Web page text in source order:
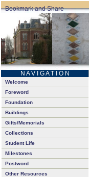
N A V I G A T I O N
Welcome
Foreword
Foundation
Buildings
Gifts/Memorials
Collections
Student Life
Milestones
Postword
Other Resources